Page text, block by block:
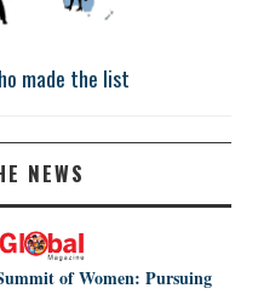
made the list
NEWS
of Women: Pursuing